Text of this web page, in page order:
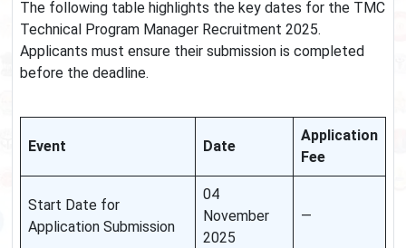
The following table highlights the key dates for the TMC
Technical Program Manager Recruitment 2025.
Applicants must ensure their submission is completed
before the deadline.
Event Date
Application
Fee
Start Date for
Application Submission
04
November
2025
—